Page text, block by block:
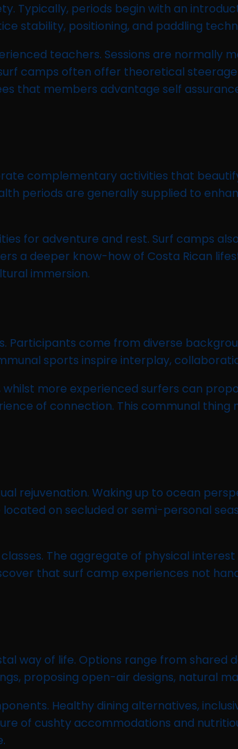
Typically, periods begin with an
stability, positioning, and paddling
teachers. Sessions are normally
camps often offer theoretical
that members advantage self
complementary activities that
periods are generally supplied to
for adventure and rest. Surf camps
a deeper know-how of Costa Rican
immersion.
come from diverse
sports inspire interplay,
more experienced surfers can
of connection. This communal
rejuvenation. Waking up to ocean
on secluded or semi-personal
The aggregate of physical
that surf camp experiences not
way of life. Options range from shared
proposing open-air designs, natural
Healthy dining alternatives,
of cushty accommodations and